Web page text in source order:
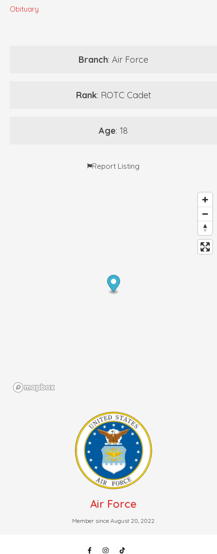
Obituary
Branch: Air Force
Rank: ROTC Cadet
Age: 18
Report Listing
Air Force
Member since August 20, 2022